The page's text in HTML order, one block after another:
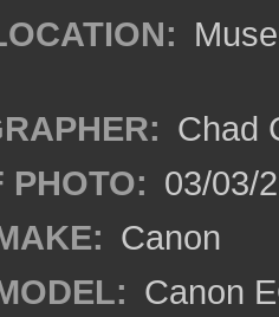
Chad
PHOTO: 03/03/
Canon
Canon